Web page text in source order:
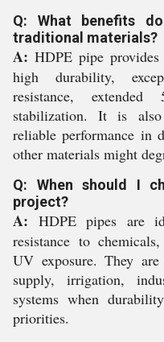
Q: What benefits
traditional materials?
A: HDPE pipe provides
high durability,
resistance,
stabilization. It is also
reliable performance in
other materials might
Q: When should I
project?
A: HDPE pipes are
resistance to
UV exposure. They
supply, irrigation,
systems when
priorities.